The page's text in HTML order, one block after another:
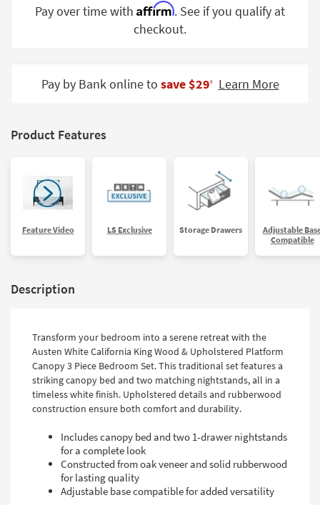
Grade
Program
Shop by
Style
Pay over time with Affirm. See if you qualify at
checkout.
Pay by Bank online to save $29‡ Learn More
Product Features
Feature Video LS Exclusive Storage Drawers
Adjustable
Compatible
Description
Transform your bedroom into a serene retreat with the
Austen White California King Wood & Upholstered Platform
Canopy 3 Piece Bedroom Set. This traditional set features a
striking canopy bed and two matching nightstands, all in a
timeless white finish. Upholstered details and rubberwood
construction ensure both comfort and durability.
Includes canopy bed and two 1-drawer nightstands
for a complete look
Constructed from oak veneer and solid rubberwood
for lasting quality
Adjustable base compatible for added versatility